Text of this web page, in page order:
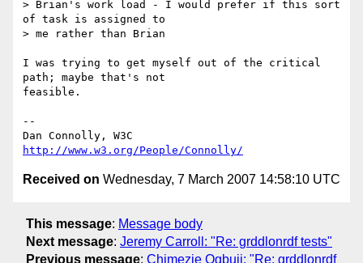
> Brian's work load - I would prefer if this sort
of task is assigned to
> me rather than Brian
I was trying to get myself out of the critical
path; maybe that's not
feasible.
--
http://www.w3.org/People/Connolly/
Received on Wednesday, 7 March 2007 14:58:10 UTC
This message: Message body
Next message: Jeremy Carroll: "Re: grddlonrdf tests"
Previous message: Chimezie Ogbuji: "Re: grddlonrdf